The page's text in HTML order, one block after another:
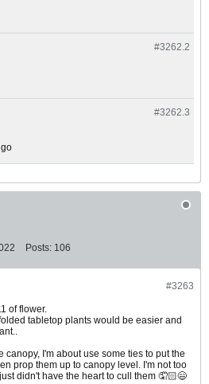
#3262.2
#3262.3
Posts: 106
#3263
of flower.
tabletop plants would be easier and
canopy, I'm about use some ties to put the
prop them up to canopy level. I'm not too
didn't have the heart to cull them 🤦🏻😄